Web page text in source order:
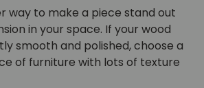
way to make a piece stand out
in your space. If your wood
smooth and polished, choose a
of furniture with lots of texture